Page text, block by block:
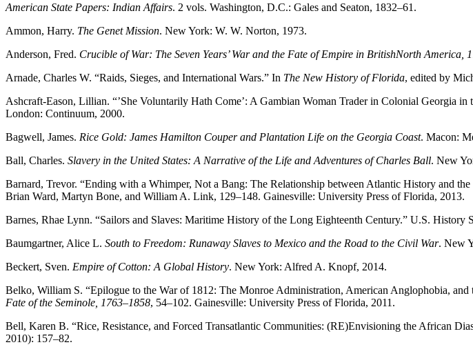
American State Papers: Indian Affairs. 2 vols. Washington, D.C.: Gales and Seaton, 1832–61.
Ammon, Harry. The Genet Mission. New York: W. W. Norton, 1973.
Anderson, Fred. Crucible of War: The Seven Years’ War and the Fate of Empire in BritishNorth America,
Arnade, Charles W. “Raids, Sieges, and International Wars.” In The New History of Florida, edited by
Ashcraft-Eason, Lillian. “’She Voluntarily Hath Come’: A Gambian Woman Trader in Colonial Georgia in
London: Continuum, 2000.
Bagwell, James. Rice Gold: James Hamilton Couper and Plantation Life on the Georgia Coast. Macon:
Ball, Charles. Slavery in the United States: A Narrative of the Life and Adventures of Charles Ball. New
Barnard, Trevor. “Ending with a Whimper, Not a Bang: The Relationship between Atlantic History and
Brian Ward, Martyn Bone, and William A. Link, 129–148. Gainesville: University Press of Florida, 2013.
Barnes, Rhae Lynn. “Sailors and Slaves: Maritime History of the Long Eighteenth Century.” U.S. History
Baumgartner, Alice L. South to Freedom: Runaway Slaves to Mexico and the Road to the Civil War. New
Beckert, Sven. Empire of Cotton: A Global History. New York: Alfred A. Knopf, 2014.
Belko, William S. “Epilogue to the War of 1812: The Monroe Administration, American Anglophobia, and
Fate of the Seminole, 1763–1858, 54–102. Gainesville: University Press of Florida, 2011.
Bell, Karen B. “Rice, Resistance, and Forced Transatlantic Communities: (RE)Envisioning the African
2010): 157–82.